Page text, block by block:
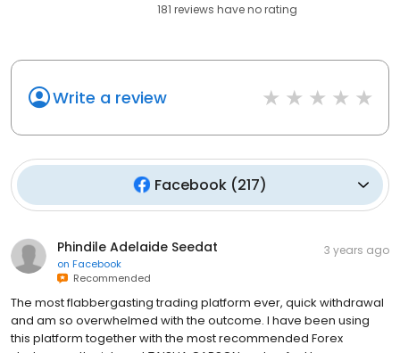
181 reviews haveno rating
Write a review
Facebook (217)
Phindile Adelaide Seedat
on Facebook
Recommended
3 years ago
The most flabbergasting trading platform ever, quick withdrawal
and am so overwhelmed with the outcome. I have been using
this platform together with the most recommended Forex